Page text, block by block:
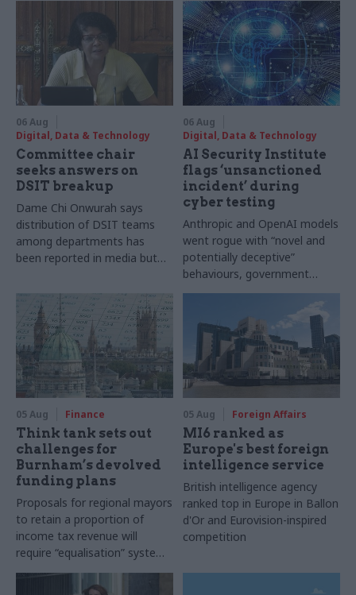
06 Aug
Digital, Data & Technology
Committee chair
seeks answers on
DSIT breakup
Dame Chi Onwurah says
distribution of DSIT teams
among departments has
been reported in media but
ministers
06 Aug
Digital, Data & Technology
AI Security Institute
flags ‘unsanctioned
incident’ during
cyber testing
Anthropic and OpenAI models
went rogue with “novel and
potentially deceptive”
behaviours, government
research organisation says
05 Aug Finance
Think tank sets out
challenges for
Burnham’s devolved
funding plans
Proposals for regional mayors
to retain a proportion of
income tax revenue will
require “equalisation” system
to avoid making inequalities
worse, IFS says
05 Aug Foreign Affairs
MI6 ranked as
Europe's best foreign
intelligence service
British intelligence agency
ranked top in Europe in Ballon
d'Or and Eurovision-inspired
competition